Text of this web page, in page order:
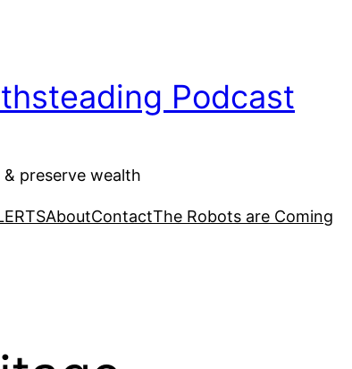
Podcast
preserve wealth
AboutContactThe Robots are Coming